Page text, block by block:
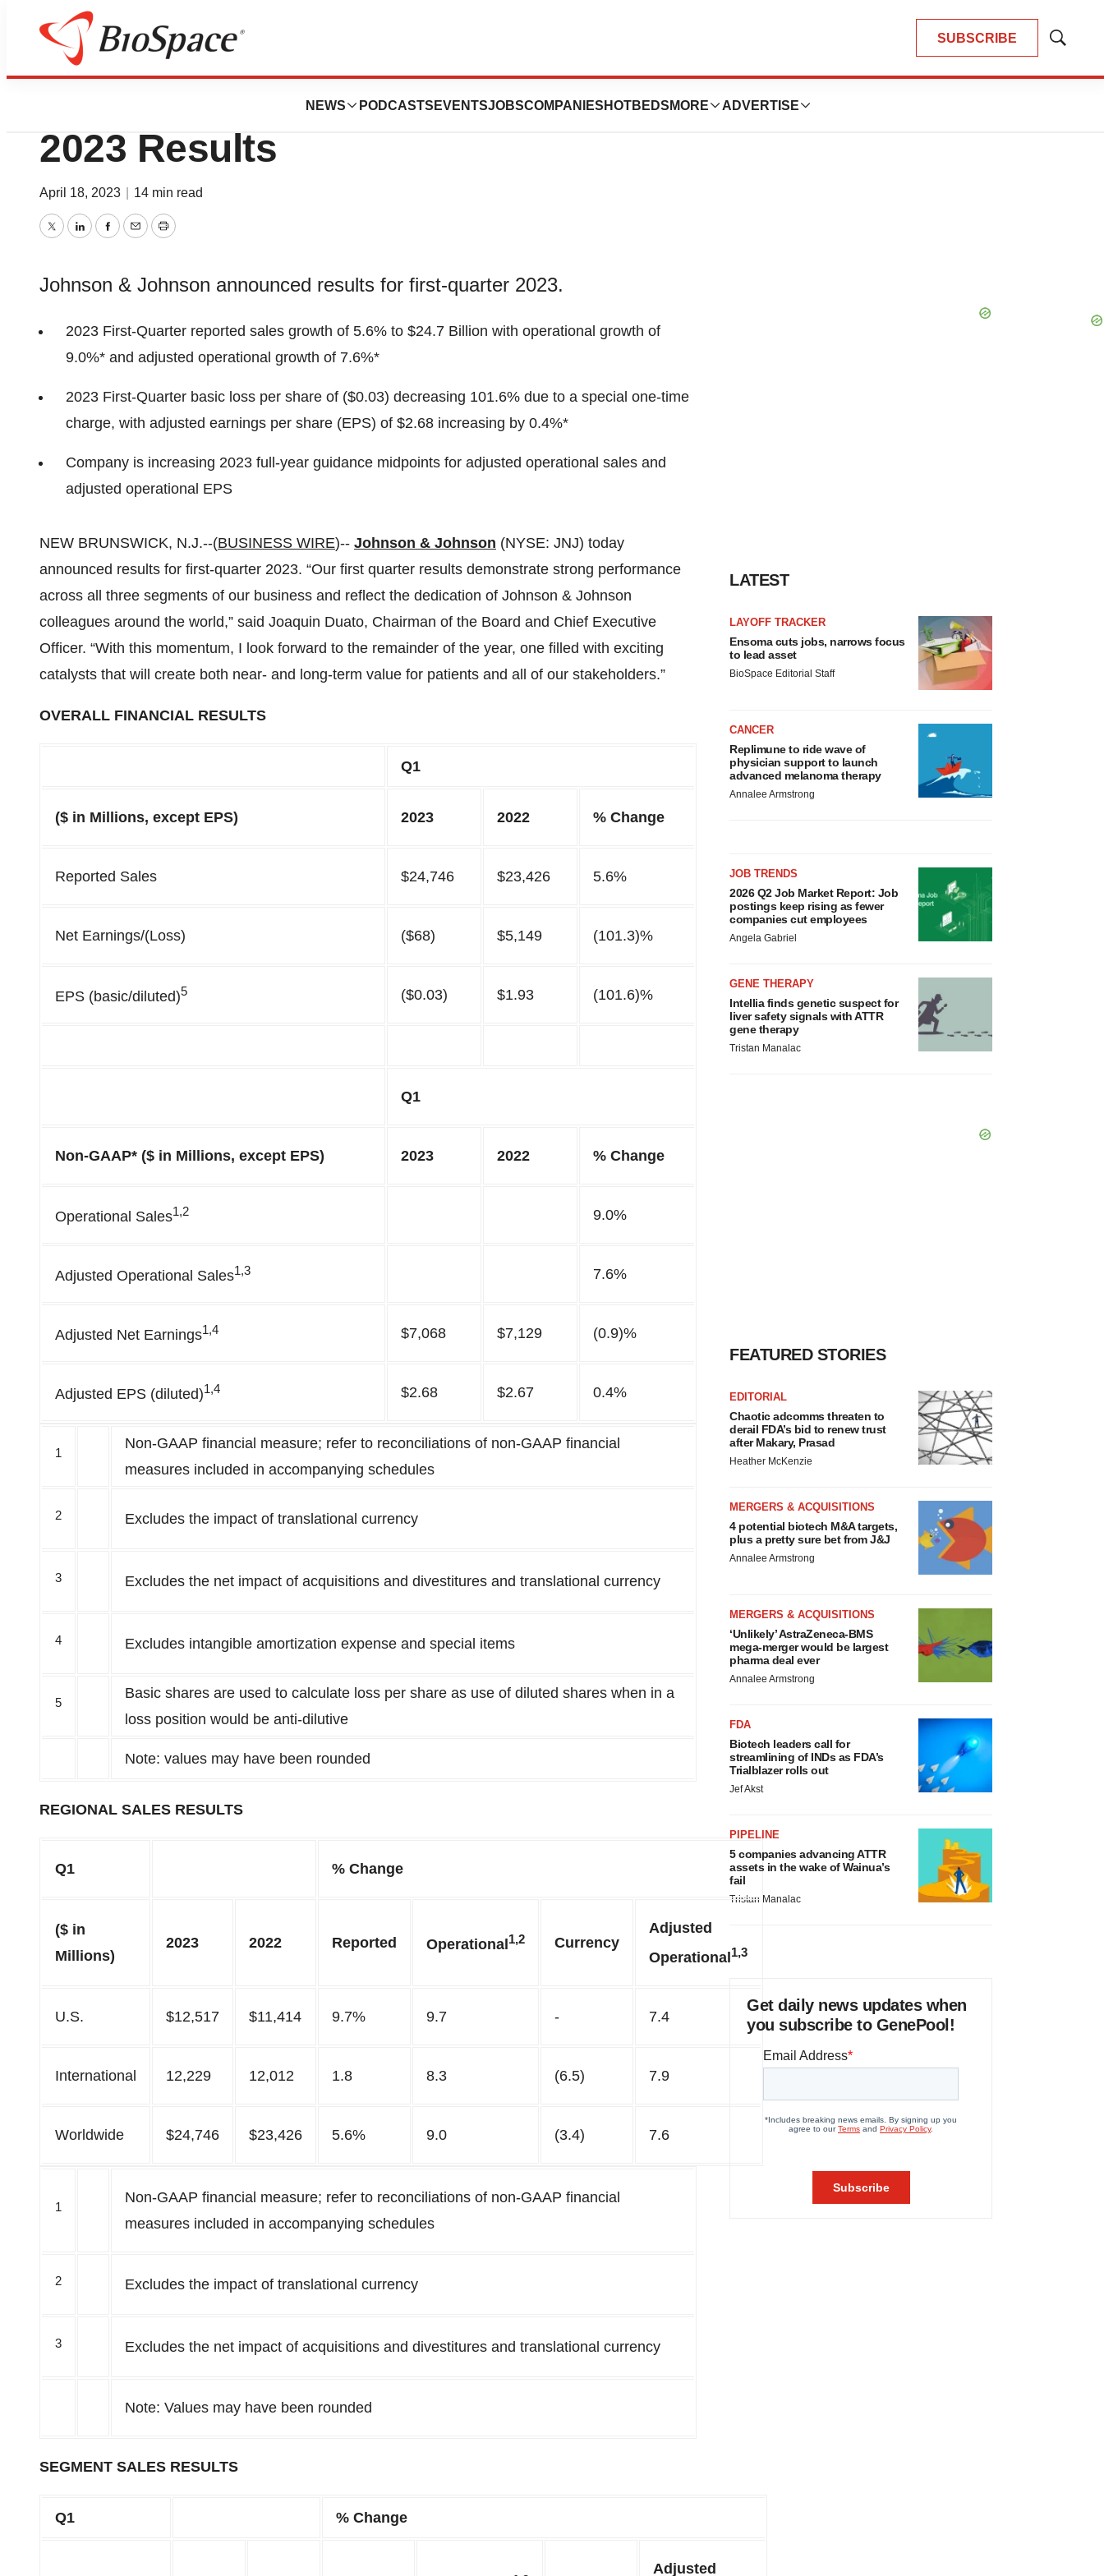
SUBSCRIBE
Show
NEWS PODCASTS EVENTSJOBSCOMPANIES HOTBEDS MORE ADVERTISE
News
Johnson & Johnson Reports Q1
2023 Results
April 18, 2023 14 min read
TwitterLinkedInFacebook
EmailPrint
Johnson & Johnson announced results for first-quarter 2023.
2023 First-Quarter reported sales growth of 5.6% to $24.7 Billion with operational growth of
9.0%* and adjusted operational growth of 7.6%*
2023 First-Quarter basic loss per share of ($0.03) decreasing 101.6% due to a special one-time
charge, with adjusted earnings per share (EPS) of $2.68 increasing by 0.4%*
Company is increasing 2023 full-year guidance midpoints for adjusted operational sales and
adjusted operational EPS
NEW BRUNSWICK, N.J.--(BUSINESS WIRE)-- Johnson & Johnson (NYSE: JNJ) today
announced results for first-quarter 2023. “Our first quarter results demonstrate strong performance
across all three segments of our business and reflect the dedication of Johnson & Johnson
colleagues around the world,” said Joaquin Duato, Chairman of the Board and Chief Executive
Officer. “With this momentum, I look forward to the remainder of the year, one filled with exciting
catalysts that will create both near- and long-term value for patients and all of our stakeholders.”
OVERALL FINANCIAL RESULTS
Q1
($ in Millions, except EPS) 2023 2022 % Change
Reported Sales $24,746 $23,426 5.6%
Net Earnings/(Loss) ($68) $5,149 (101.3)%
EPS (basic/diluted)5 ($0.03) $1.93 (101.6)%
Q1
Non-GAAP* ($ in Millions, except EPS) 2023 2022 % Change
Operational Sales1,2 9.0%
Adjusted Operational Sales1,3 7.6%
Adjusted Net Earnings1,4 $7,068 $7,129 (0.9)%
Adjusted EPS (diluted)1,4 $2.68 $2.67 0.4%
1
Non-GAAP financial measure; refer to reconciliations of non-GAAP financial
measures included in accompanying schedules
2 Excludes the impact of translational currency
3 Excludes the net impact of acquisitions and divestitures and translational currency
4 Excludes intangible amortization expense and special items
5
Basic shares are used to calculate loss per share as use of diluted shares when in a
loss position would be anti-dilutive
Note: values may have been rounded
REGIONAL SALES RESULTS
Q1 % Change
($ in
Millions)
2023 2022 Reported Operational 1,2 Currency
Adjusted
Operational 1,3
U.S. $12,517 $11,414 9.7% 9.7 - 7.4
International 12,229 12,012 1.8 8.3 (6.5) 7.9
Worldwide $24,746 $23,426 5.6% 9.0 (3.4) 7.6
1
Non-GAAP financial measure; refer to reconciliations of non-GAAP financial
measures included in accompanying schedules
2 Excludes the impact of translational currency
3 Excludes the net impact of acquisitions and divestitures and translational currency
Note: Values may have been rounded
SEGMENT SALES RESULTS
Q1 % Change
Adjusted
LATEST
LAYOFF TRACKER
Ensoma cuts jobs, narrows focus
to lead asset
BioSpace Editorial Staff
CANCER
Replimune to ride wave of
physician support to launch
advanced melanoma therapy
Annalee Armstrong
JOB TRENDS
2026 Q2 Job Market Report: Job
postings keep rising as fewer
companies cut employees
Angela Gabriel
GENE THERAPY
Intellia finds genetic suspect for
liver safety signals with ATTR
gene therapy
Tristan Manalac
FEATURED STORIES
EDITORIAL
Chaotic adcomms threaten to
derail FDA’s bid to renew trust
after Makary, Prasad
Heather McKenzie
MERGERS & ACQUISITIONS
4 potential biotech M&A targets,
plus a pretty sure bet from J&J
Annalee Armstrong
MERGERS & ACQUISITIONS
‘Unlikely’ AstraZeneca-BMS
mega-merger would be largest
pharma deal ever
Annalee Armstrong
FDA
Biotech leaders call for
streamlining of INDs as FDA’s
Trialblazer rolls out
Jef Akst
PIPELINE
5 companies advancing ATTR
assets in the wake of Wainua’s
fail
Tristan Manalac
Get daily news updates when
you subscribe to GenePool!